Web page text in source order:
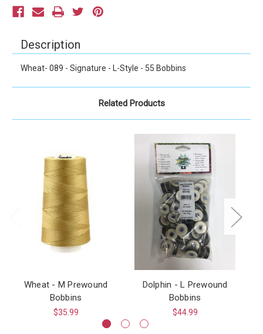
Description
Wheat- 089 - Signature - L-Style - 55 Bobbins
Related Products
Wheat - M Prewound
Bobbins
$35.99
Dolphin - L Prewound
Bobbins
$44.99